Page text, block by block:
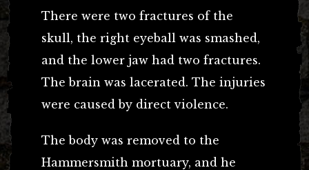
There were two fractures of the
skull, the right eyeball was smashed,
and the lower jaw had two fractures.
The brain was lacerated. The injuries
were caused by direct violence.
The body was removed to the
Hammersmith mortuary, and he